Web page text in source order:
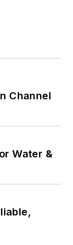
Channel
Water &